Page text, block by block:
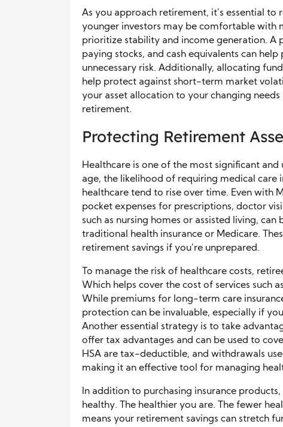
As you approach retirement, it’s essential
younger investors may be comfortable with
prioritize stability and income generation.
paying stocks, and cash equivalents can
unnecessary risk. Additionally, allocating
help protect against short-term market
your asset allocation to your changing
retirement.
Protecting Retirement
Healthcare is one of the most significant and
age, the likelihood of requiring medical care
healthcare tend to rise over time. Even with
pocket expenses for prescriptions, doctor
such as nursing homes or assisted living,
traditional health insurance or Medicare.
retirement savings if you’re unprepared.
To manage the risk of healthcare costs,
Which helps cover the cost of services such
While premiums for long-term care
protection can be invaluable, especially if
Another essential strategy is to take
offer tax advantages and can be used to
HSA are tax-deductible, and withdrawals
making it an effective tool for managing
In addition to purchasing insurance
healthy. The healthier you are. The fewer
means your retirement savings can stretch